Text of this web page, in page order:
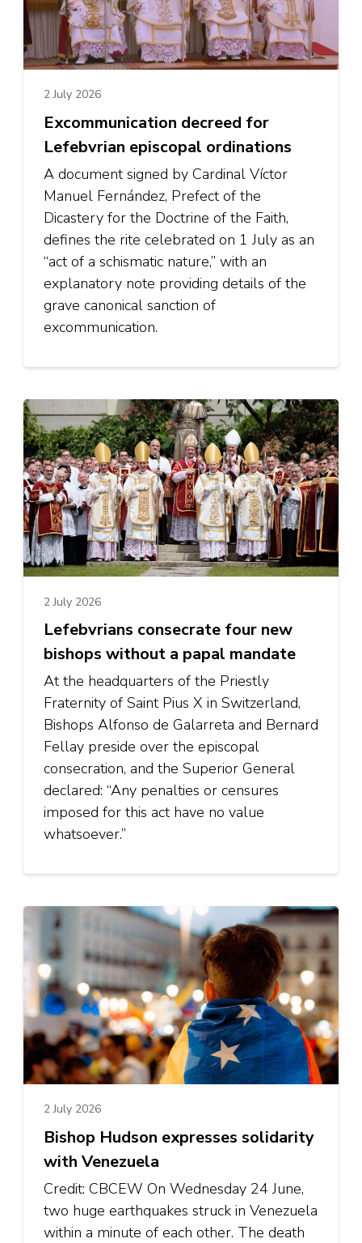
2 July 2026
Excommunication decreed for
Lefebvrian episcopal ordinations
A document signed by Cardinal Víctor
Manuel Fernández, Prefect of the
Dicastery for the Doctrine of the Faith,
defines the rite celebrated on 1 July as an
“act of a schismatic nature,” with an
explanatory note providing details of the
grave canonical sanction of
excommunication.
2 July 2026
Lefebvrians consecrate four new
bishops without a papal mandate
At the headquarters of the Priestly
Fraternity of Saint Pius X in Switzerland,
Bishops Alfonso de Galarreta and Bernard
Fellay preside over the episcopal
consecration, and the Superior General
declared: “Any penalties or censures
imposed for this act have no value
whatsoever.”
2 July 2026
Bishop Hudson expresses solidarity
with Venezuela
Credit: CBCEW On Wednesday 24 June,
two huge earthquakes struck in Venezuela
within a minute of each other. The death